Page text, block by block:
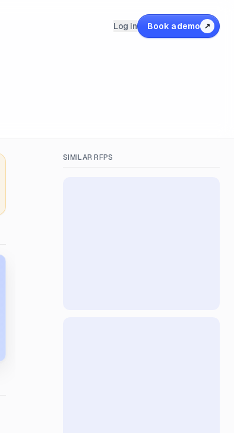
Log in Book a demo ↗
SIMILAR RFPS